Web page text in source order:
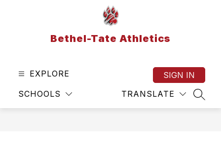
Bethel-Tate Athletics
EXPLORE
SCHOOLS TRANSLATE
SIGN IN